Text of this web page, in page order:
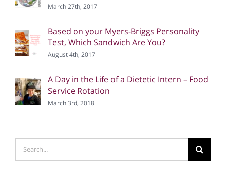
March 27th, 2017
Based on your Myers-Briggs Personality
Test, Which Sandwich Are You?
August 4th, 2017
A Day in the Life of a Dietetic Intern – Food
Service Rotation
March 3rd, 2018
Search
for: